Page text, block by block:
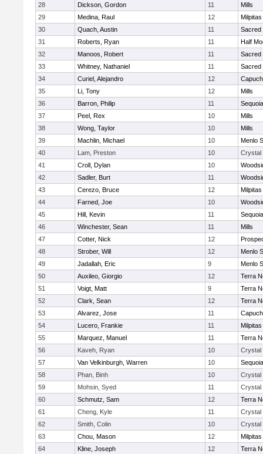
28 Dickson, Gordon 11
Mills
29
Medina, Raul 12
Milpitas
30
Quach, Austin 11
Sacred
31
Roberts, Ryan 11
Half
32
Manoos, Robert 11
Sacred
33
Whitney, Nathaniel 11
Sacred
34
Curiel, Alejandro 12
35
Li, Tony 12
Mills
36
Barron, Philip 11
Sequoia
37
Peel, Rex 10
Mills
38
Wong, Taylor 10
Mills
39
Machlin, Michael 10
Menlo
40
Lam, Preston 10
Crystal
41
Croll, Dylan 10
42
Sadler, Burt 11
43
Cerezo, Bruce 12
Milpitas
44
Farned, Joe 10
45
Hill, Kevin 11
Sequoia
46
Winchester, Sean 11
Mills
47
Cotter, Nick 12
48
Strober, Will 12
Menlo
49
Jadallah, Eric 9
Menlo
50
Auxileo, Giorgio 12
Terra
51
Voigt, Matt 9
Terra
52
Clark, Sean 12
Terra
53
Alvarez, Jose 11
54
Lucero, Frankie 11
Milpitas
55
Marquez, Manuel 11
Terra
56
Kaveh, Ryan 10
Crystal
57
Van Velkinburgh, Warren 10
Sequoia
58
Phan, Binh 10
Crystal
59
Mohsin, Syed 11
Crystal
60
Schmutz, Sam 12
Terra
61
Cheng, Kyle 11
Crystal
62
Smith, Colin 10
Crystal
63
Chou, Mason 12
Milpitas
64
Kline, Joseph 12
Terra